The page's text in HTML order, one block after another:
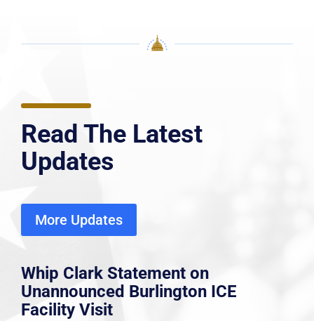
Read The Latest
Updates
More Updates
Whip Clark Statement on
Unannounced Burlington ICE
Facility Visit